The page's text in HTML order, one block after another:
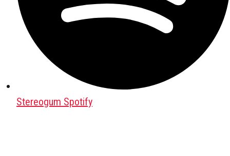
Stereogum Spotify